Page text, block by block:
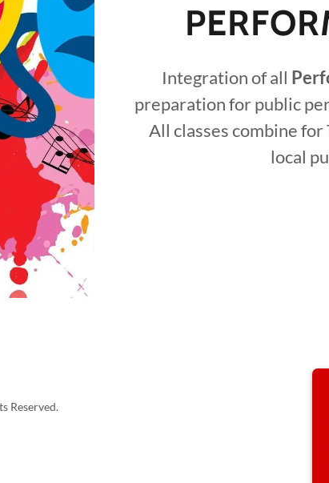
Integration of all
preparation for public
All classes combine
local
Reserved.